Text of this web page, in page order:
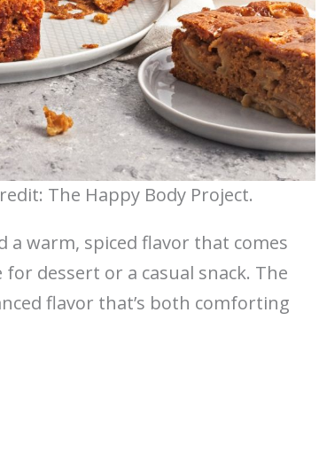
The Happy Body Project.
a warm, spiced flavor that comes
dessert or a casual snack. The
flavor that’s both comforting